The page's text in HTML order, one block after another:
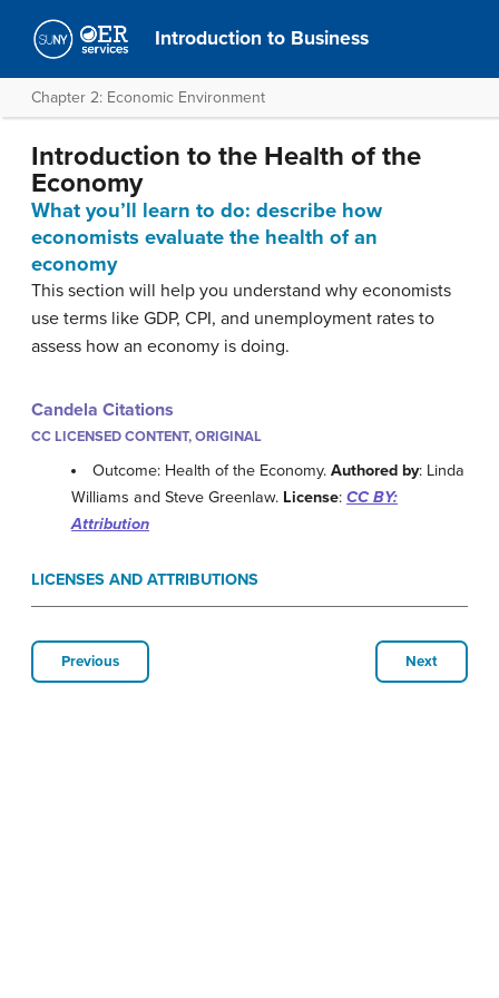
Introduction to Business
Chapter 2: Economic Environment
Introduction to the Health of the
Economy
What you’ll learn to do: describe how
economists evaluate the health of an
economy
This section will help you understand why economists
use terms like GDP, CPI, and unemployment rates to
assess how an economy is doing.
Candela Citations
CC LICENSED CONTENT, ORIGINAL
Outcome: Health of the Economy.Authored by: Linda
Williams and Steve Greenlaw. License: CC BY:
Attribution
LICENSES AND ATTRIBUTIONS
Previous Next